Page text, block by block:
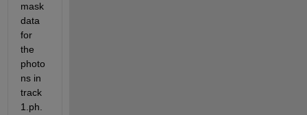
mask
data
for
the
photo
ns in
track
1.ph.